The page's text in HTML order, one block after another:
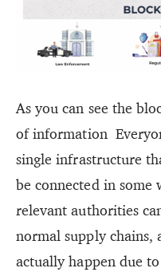
As you can see the
of information
single infrastructure
be connected in
relevant authorities
normal supply chains,
actually happen due